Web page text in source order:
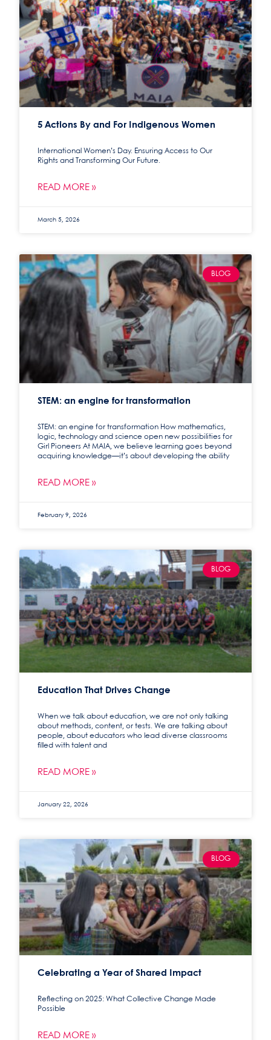
5 Actions By and For Indigenous Women
International Women’s Day. Ensuring Access to Our
Rights and Transforming Our Future.
READ MORE »
March 5, 2026
BLOG
STEM: an engine for transformation
STEM: an engine for transformation How mathematics,
logic, technology and science open new possibilities for
Girl Pioneers At MAIA, we believe learning goes beyond
acquiring knowledge—it’s about developing the ability
READ MORE »
February 9, 2026
BLOG
Education That Drives Change
When we talk about education, we are not only talking
about methods, content, or tests. We are talking about
people, about educators who lead diverse classrooms
filled with talent and
READ MORE »
January 22, 2026
BLOG
Celebrating a Year of Shared Impact
Reflecting on 2025: What Collective Change Made
Possible
READ MORE »